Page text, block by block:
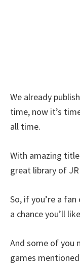
We already
time, now it’s
all time.
With amazing
great library of
So, if you’re a
a chance you’ll
And some of you
games